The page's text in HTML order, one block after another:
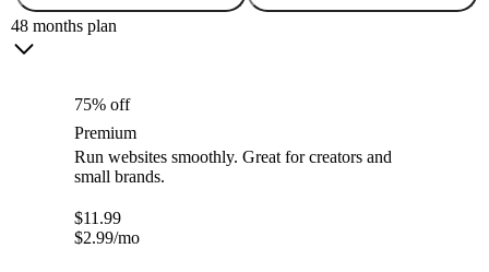
48 months plan
75% off
Premium
Run websites smoothly. Great for creators and
small brands.
$11.99
$2.99/mo